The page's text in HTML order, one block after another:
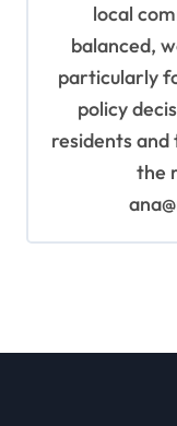
local
balanced,
particularly
policy
residents
the